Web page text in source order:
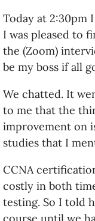
Today at 2:30pm
I was pleased to
the (Zoom)
be my boss if all
We chatted. It
to me that the
improvement on
studies that I
CCNA
costly in both
testing. So I told